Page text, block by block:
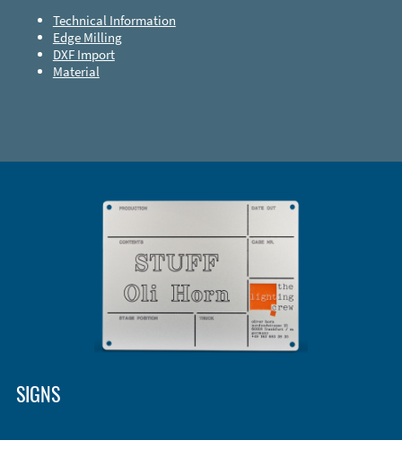
Technical Information
Edge Milling
DXF Import
Material
SIGNS